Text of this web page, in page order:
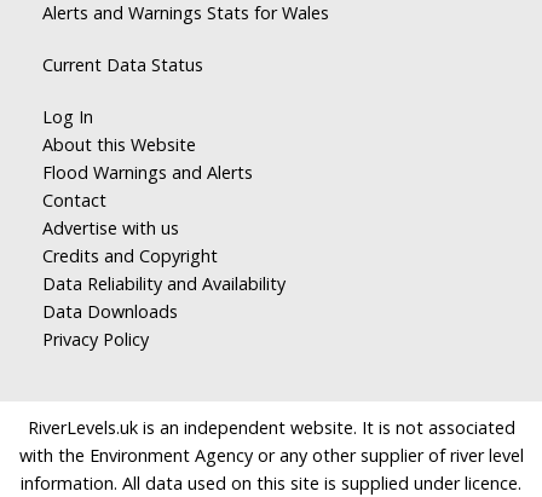
Alerts and Warnings Stats for Wales
Current Data Status
Log In
About this Website
Flood Warnings and Alerts
Contact
Advertise with us
Credits and Copyright
Data Reliability and Availability
Data Downloads
Privacy Policy
RiverLevels.uk is an independent website. It is not associated
with the Environment Agency or any other supplier of river level
information. All data used on this site is supplied under licence.